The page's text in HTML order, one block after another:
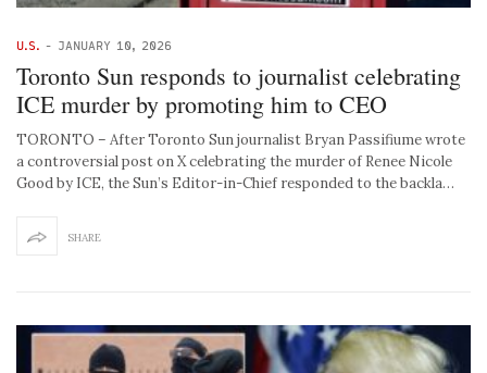
U.S. - JANUARY 10, 2026
Toronto Sun responds to journalist celebrating
ICE murder by promoting him to CEO
TORONTO – After Toronto Sun journalist Bryan Passifiume wrote
a controversial post on X celebrating the murder of Renee Nicole
Good by ICE, the Sun’s Editor-in-Chief responded to the backla…
SHARE